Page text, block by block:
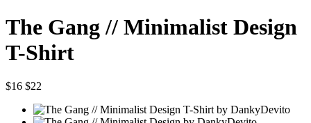
The Gang // Minimalist Design
T-Shirt
$16 $22